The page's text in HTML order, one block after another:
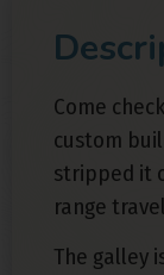
Come
custom
stripped it
range
The galley